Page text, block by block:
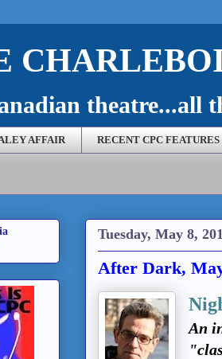
theatre...all
AFFAIR RECENT CPC FEATURES
Tuesday, May 8,
After Dark,
An